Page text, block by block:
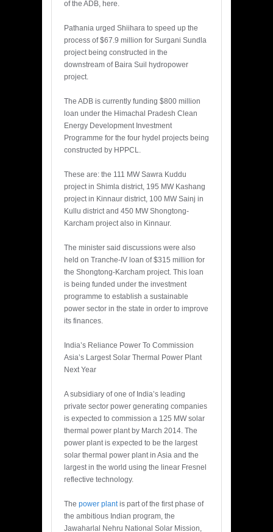
of the ADB, here.
Pathania urged Shiihara to speed up the
process of $67.9 million for Surgani Sundla
project being constructed in the
downstream of Baira Suil hydropower
project.
The ADB is currently funding $800 million
loan under the Himachal Pradesh Clean
Energy Development Investment
Programme for the four hydel projects being
constructed by HPPCL.
These are: the 111 MW Sawra Kuddu
project in Shimla district, 195 MW Kashang
project in Kinnaur district, 100 MW Sainj in
Kullu district and 450 MW Shongtong-
Karcham project also in Kinnaur.
The minister said discussions were also
held on Tranche-IV loan of $315 million for
the Shongtong-Karcham project. This loan
is being funded under the investment
programme to establish a sustainable
power sector in the state in order to improve
its finances.
India’s Reliance Power To Commission
Asia’s Largest Solar Thermal Power Plant
Next Year
A subsidiary of one of India’s leading
private sector power generating companies
is expected to commission a 125 MW solar
thermal power plant by March 2014. The
power plant is expected to be the largest
solar thermal power plant in Asia and the
largest in the world using the linear Fresnel
reflective technology.
The power plantis part of the first phase of
the ambitious Indian program, the
Jawaharlal Nehru National Solar Mission,